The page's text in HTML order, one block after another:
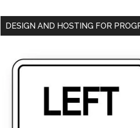
DESIGN AND HOSTING FOR